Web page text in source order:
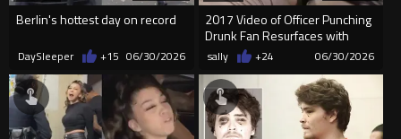
Berlin's hottest day on record
DaySleeper +15 06/30/2026
2017 Video of Officer Punching
Drunk Fan Resurfaces with
Millions of Views
sally +24 06/30/2026